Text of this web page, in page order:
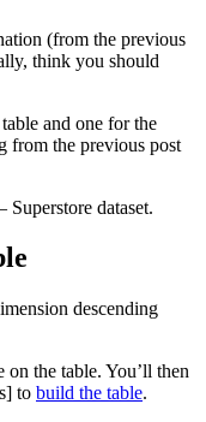
(from the previous
think you should
and one for the
from the previous post
dataset.
descending
on the table. You’ll then
to build the table.